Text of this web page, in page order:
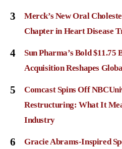
3
Merck’s New Oral
Chapter in Heart Disease
4
Sun Pharma’s Bold
Acquisition Reshapes
5
Comcast Spins Off
Restructuring: What It
Industry
6
Gracie Abrams-Inspired